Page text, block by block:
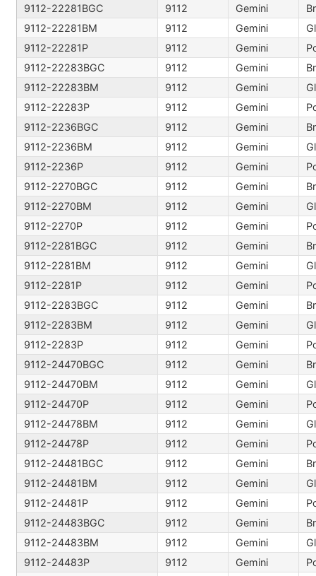
9112-22281BGC
9112 Gemini
9112-22281BM
9112
Gemini
9112-22281P
9112 Gemini
9112-22283BGC
9112 Gemini
9112-22283BM
9112
Gemini
9112-22283P
9112 Gemini
9112-2236BGC
9112 Gemini
9112-2236BM
9112
Gemini
9112-2236P
9112 Gemini
9112-2270BGC
9112 Gemini
9112-2270BM
9112
Gemini
9112-2270P
9112 Gemini
9112-2281BGC
9112 Gemini
9112-2281BM
9112
Gemini
9112-2281P
9112 Gemini
9112-2283BGC
9112 Gemini
9112-2283BM
9112
Gemini
9112-2283P
9112 Gemini
9112-24470BGC
9112 Gemini
9112-24470BM
9112
Gemini
9112-24470P
9112 Gemini
9112-24478BM
9112
Gemini
9112-24478P
9112 Gemini
9112-24481BGC
9112 Gemini
9112-24481BM
9112
Gemini
9112-24481P
9112 Gemini
9112-24483BGC
9112 Gemini
9112-24483BM
9112
Gemini
9112-24483P
9112 Gemini